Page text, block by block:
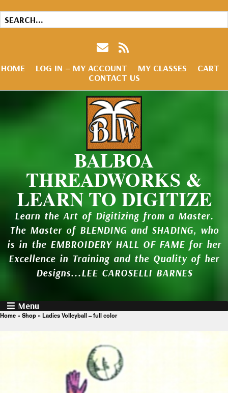
HOME LOG IN – MY ACCOUNT MY CLASSES
CART
CONTACT US
BALBOA
THREADWORKS &
LEARN TO DIGITIZE
Learn the Art of Digitizing from a Master.
The Master of BLENDING and SHADING, who
is in the EMBROIDERY HALL OF FAME for her
Excellence in Training and the Quality of her
Designs...LEE CAROSELLI BARNES
Menu
Home » Shop » Ladies Volleyball – full color